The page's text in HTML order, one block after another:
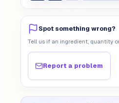
Spot something wrong?
Tell us if an ingredient, quantity
Report a problem